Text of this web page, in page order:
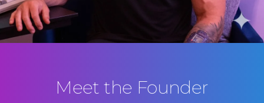
Meet the Founder